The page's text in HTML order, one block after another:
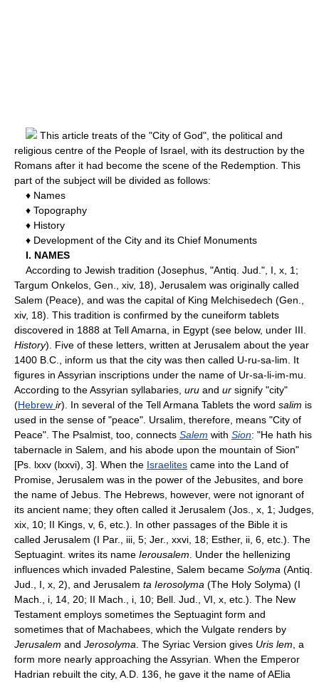
This article treats of the "City of God", the political and
religious centre of the People of Israel, with its destruction by the
Romans after it had become the scene of the Redemption. This
part of the subject will be divided as follows:
♦ Names
♦ Topography
♦ History
♦ Development of the City and its Chief Monuments
I. NAMES
According to Jewish tradition (Josephus, "Antiq. Jud.", I, x, 1;
Targum Onkelos, Gen., xiv, 18), Jerusalem was originally called
Salem (Peace), and was the capital of King Melchisedech (Gen.,
xiv, 18). This tradition is confirmed by the cuneiform tablets
discovered in 1888 at Tell Amarna, in Egypt (see below, under III.
History). Five of these letters, written at Jerusalem about the year
1400 B.C., inform us that the city was then called U-ru-sa-lim. It
figures in Assyrian inscriptions under the name of Ur-sa-li-im-mu.
According to the Assyrian syllabaries, uru and ur signify "city"
(Hebrew ir). In several of the Tell Armana Tablets the word salim is
used in the sense of "peace". Ursalim, therefore, means "City of
Peace". The Psalmist, too, connects Salem with Sion: "He hath his
tabernacle in Salem, and his abode upon the mountain of Sion"
[Ps. lxxv (lxxvi), 3]. When the Israelites came into the Land of
Promise, Jerusalem was in the power of the Jebusites, and bore
the name of Jebus. The Hebrews, however, were not ignorant of
its ancient name; they often called it Jerusalem (Jos., x, 1; Judges,
xix, 10; II Kings, v, 6, etc.). In other passages of the Bible it is
called Jerusalem (I Par., iii, 5; Jer., xxvi, 18; Esther, ii, 6, etc.). The
Septuagint. writes its name Ierousalem . Under the hellenizing
influences which invaded Palestine, Salem became Solyma (Antiq.
Jud., I, x, 2), and Jerusalem ta Ierosolyma (The Holy Solyma) (I
Mach., i, 14, 20; II Mach., i, 10; Bell. Jud., VI, x, etc.). The New
Testament employs sometimes the Septuagint form and
sometimes that of Machabees, which the Vulgate renders by
Jerusalem and Jerosolyma . The Syriac Version gives Uris lem , a
form more nearly approaching the Assyrian. When the Emperor
Hadrian rebuilt the city, A.D. 136, he gave it the name of AElia